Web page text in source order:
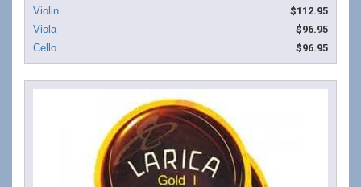
$112.95
$96.95
$96.95